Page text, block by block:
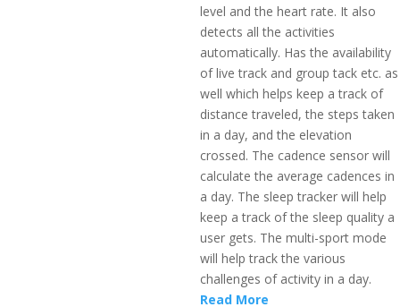
level and the heart rate. It also
detects all the activities
automatically. Has the availability
of live track and group tack etc. as
well which helps keep a track of
distance traveled, the steps taken
in a day, and the elevation
crossed. The cadence sensor will
calculate the average cadences in
a day. The sleep tracker will help
keep a track of the sleep quality a
user gets. The multi-sport mode
will help track the various
challenges of activity in a day.
Read More